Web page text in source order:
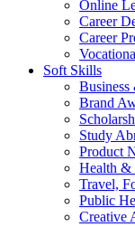
Online
Career
Career
Soft Skills
Business
Brand
Study
Product
Health &
Travel,
Public
Creative